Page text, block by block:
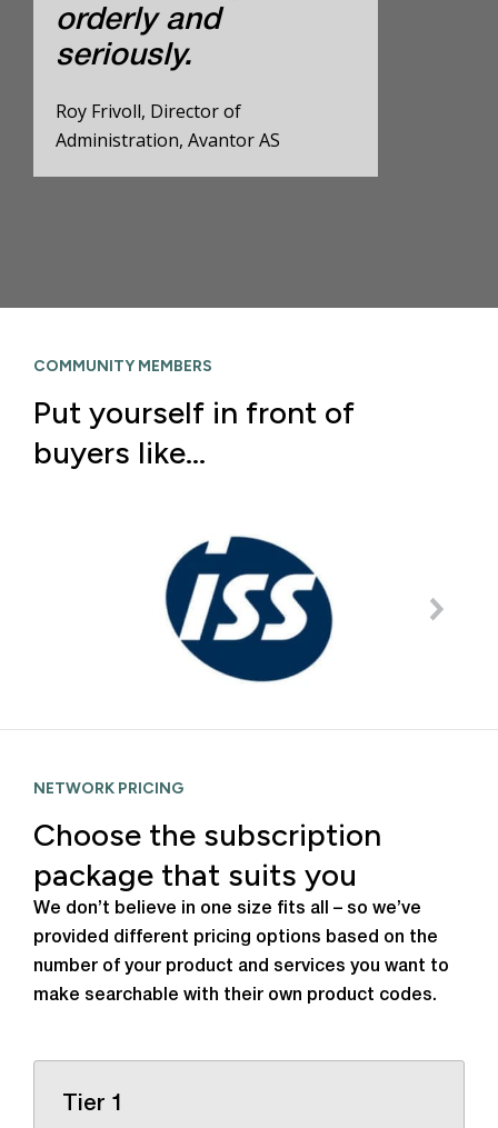
orderly and
seriously.
Roy Frivoll, Director of
Administration, Avantor AS
COMMUNITY MEMBERS
Put yourself in front of
buyers like…
NETWORK PRICING
Choose the subscription
package that suits you
We don’t believe in one size fits all – so we’ve
provided different pricing options based on the
number of your product and services you want to
make searchable with their own product codes.
Tier 1